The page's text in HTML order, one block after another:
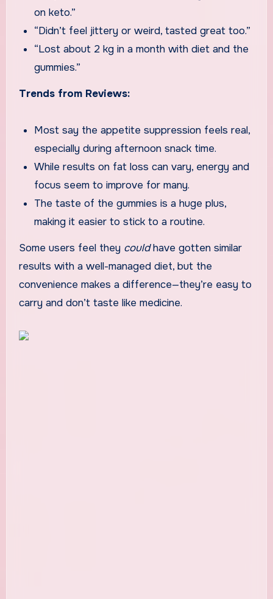
on keto.”
“Didn’t feel jittery or weird, tasted great too.”
“Lost about 2 kg in a month with diet and the
gummies.”
Trends from Reviews:
Most say the appetite suppression feels real,
especially during afternoon snack time.
While results on fat loss can vary, energy and
focus seem to improve for many.
The taste of the gummies is a huge plus,
making it easier to stick to a routine.
Some users feel they couldhave gotten similar
results with a well-managed diet, but the
convenience makes a difference—they’re easy to
carry and don’t taste like medicine.